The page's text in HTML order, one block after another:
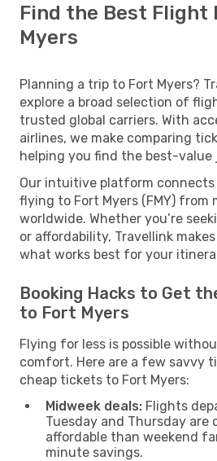
Find the Best Flight
Myers
Planning a trip to Fort Myers?
explore a broad selection of
trusted global carriers. With
airlines, we make comparing
helping you find the best-value
Our intuitive platform
flying to Fort Myers (FMY) from
worldwide. Whether you’re
or affordability, Travellink
what works best for your
Booking Hacks to Get
to Fort Myers
Flying for less is possible
comfort. Here are a few savvy
cheap tickets to Fort Myers:
Midweek deals: Flights
Tuesday and Thursday are
affordable than weekend
minute savings.